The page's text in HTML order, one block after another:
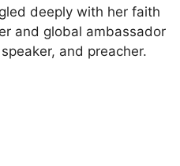
deeply with her faith
and global ambassador
and preacher.